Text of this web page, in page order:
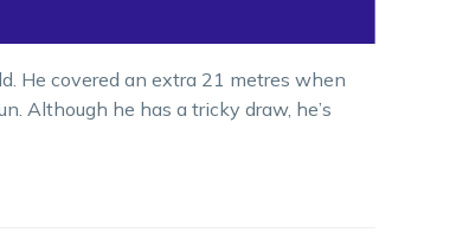
He covered an extra 21 metres when
Although he has a tricky draw, he’s